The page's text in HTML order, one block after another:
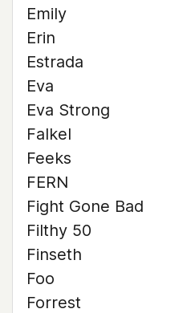
Emily
Erin
Estrada
Eva
Eva Strong
Falkel
Feeks
FERN
Fight Gone Bad
Filthy 50
Finseth
Foo
Forrest